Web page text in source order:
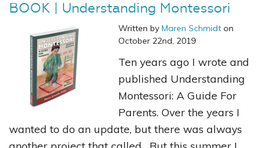
BOOK | Understanding Montessori
Written by Maren Schmidt on
October 22nd, 2019
Ten years ago I wrote and
published Understanding
Montessori: A Guide For
Parents. Over the years I
wanted to do an update, but there was always